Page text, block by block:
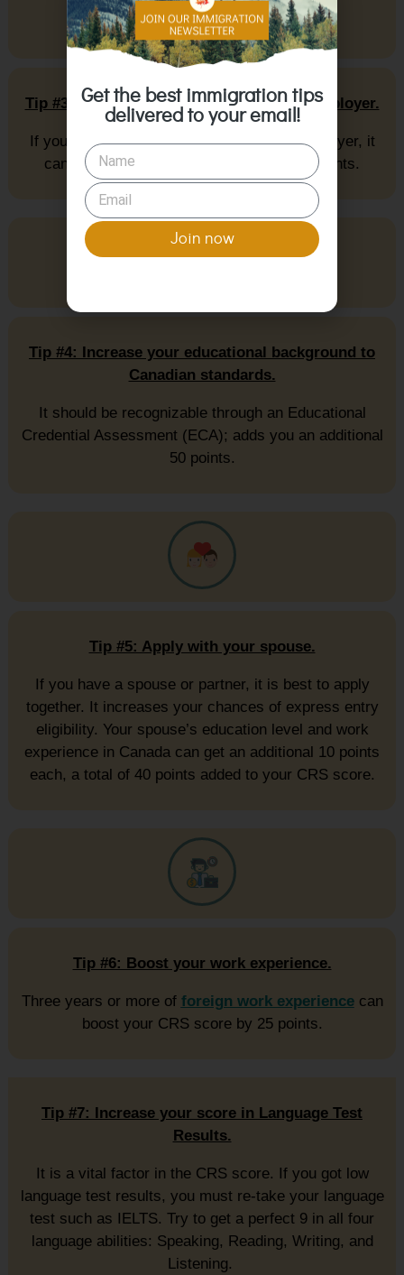
Tip #3: Get a job offer from a Canadian employer.
If you have a job offer from a Canadian employer, it
can boost your CRS score by up to 200 points.
Tip #4: Increase your educational background to
Canadian standards.
It should be recognizable through an Educational
Credential Assessment (ECA); adds you an additional
50 points.
Tip #5: Apply with your spouse.
If you have a spouse or partner, it is best to apply
together. It increases your chances of express entry
eligibility. Your spouse’s education level and work
experience in Canada can get an additional 10 points
each, a total of 40 points added to your CRS score.
Tip #6: Boost your work experience.
Three years or more of foreign work experiencecan
boost your CRS score by 25 points.
Tip #7: Increase your score in Language Test
Results.
It is a vital factor in the CRS score. If you got low
language test results, you must re-take your language
test such as IELTS. Try to get a perfect 9 in all four
language abilities: Speaking, Reading, Writing, and
Listening.
Get the best immigration tips
delivered to your email!
Join now